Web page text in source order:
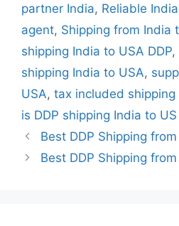
partner India, Reliable
agent, Shipping from India
shipping India to USA DDP,
shipping India to USA,
USA, tax included shipping
is DDP shipping India to US
Best DDP Shipping
Best DDP Shipping